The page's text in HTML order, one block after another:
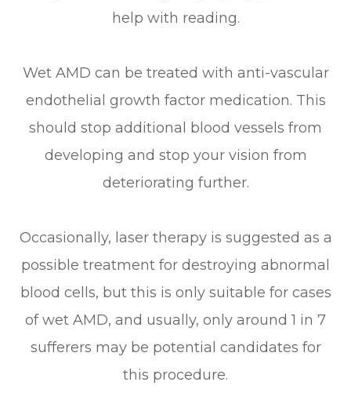
help with reading.
Wet AMD can be treated with anti-vascular
endothelial growth factor medication. This
should stop additional blood vessels from
developing and stop your vision from
deteriorating further.
Occasionally, laser therapy is suggested as a
possible treatment for destroying abnormal
blood cells, but this is only suitable for cases
of wet AMD, and usually, only around 1 in 7
sufferers may be potential candidates for
this procedure.